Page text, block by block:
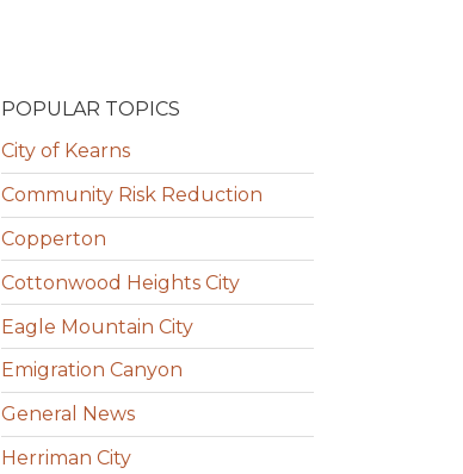
POPULAR TOPICS
City of Kearns
Community Risk Reduction
Copperton
Cottonwood Heights City
Eagle Mountain City
Emigration Canyon
General News
Herriman City